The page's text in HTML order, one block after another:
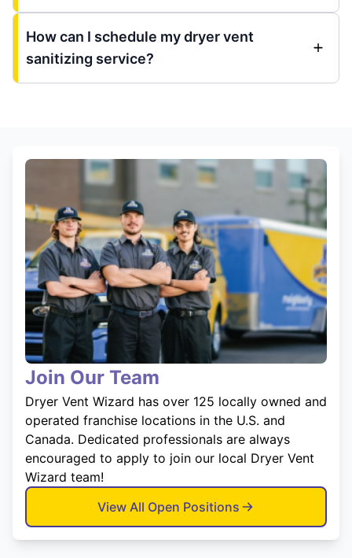
How can I schedule my dryer vent
sanitizing service?
Join Our Team
Dryer Vent Wizard has over 125 locally owned and
operated franchise locations in the U.S. and
Canada. Dedicated professionals are always
encouraged to apply to join our local Dryer Vent
Wizard team!
View All Open Positions